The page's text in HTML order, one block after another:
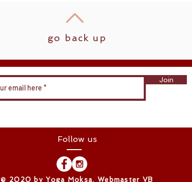
go back up
Join
Follow us
​© 2020 by Yoga Moksa. Webmaster VB